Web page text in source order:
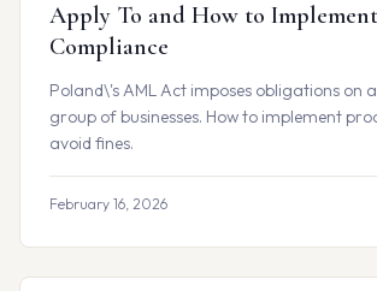
Apply To and How to Implement
Compliance
Poland\'s AML Act imposes obligations on
group of businesses. How to implement
avoid fines.
February 16, 2026